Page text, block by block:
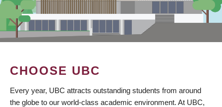
CHOOSE UBC
Every year, UBC attracts outstanding students from around
the globe to our world-class academic environment. At UBC,